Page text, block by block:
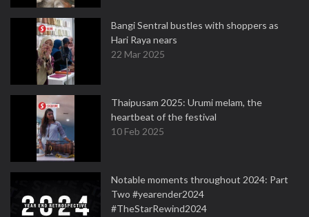
Bangi Sentral bustles with shoppers as
Hari Raya nears
22 Mar 2025
Thaipusam 2025: Urumi melam, the
heartbeat of the festival
10 Feb 2025
Notable moments throughout 2024: Part
Two #yearender2024
#TheStarRewind2024